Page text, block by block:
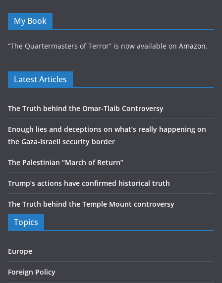
My Book
“The Quartermasters of Terror” is now available on Amazon.
Latest Articles
The Truth behind the Omar-Tlaib Controversy
Enough lies and deceptions on what’s really happening on
the Gaza-Israeli security border
The Palestinian “March of Return”
Trump’s actions have confirmed historical truth
The Truth behind the Temple Mount controversy
Topics
Europe
Foreign Policy